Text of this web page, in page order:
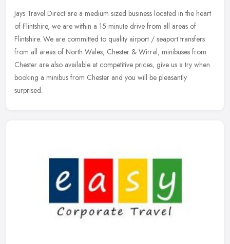
Jays Travel Direct are a medium sized business located in the heart
of Flintshire, we are within a 15 minute drive from all areas of
Flintshire. We are committed to quality airport / seaport transfers
from all areas of North Wales, Chester & Wirral, minibuses from
Chester are also available at competitive prices, give us a try when
booking a minibus from Chester and you will be pleasantly
surprised.